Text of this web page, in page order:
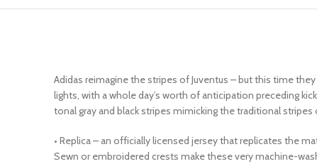
Adidas reimagine the stripes of Juventus – but this time
lights, with a whole day’s worth of anticipation preceding
tonal gray and black stripes mimicking the traditional stripes
• Replica – an officially licensed jersey that replicates the
Sewn or embroidered crests make these very machine-